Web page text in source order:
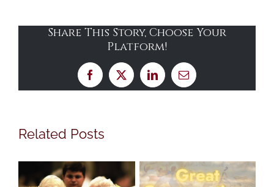
Share This Story, Choose Your
Platform!
Facebook
X LinkedInEmail
Related Posts